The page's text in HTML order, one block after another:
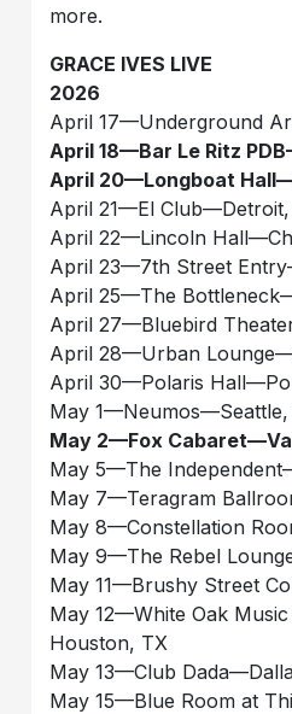
more.
GRACE IVES LIVE
2026
April 17––Underground
April 18––Bar Le Ritz
April 20––Longboat
April 21––El
April 22––Lincoln
April 23––7th Street
April 25––The
April 27––Bluebird
April 28––Urban
April 30––Polaris
May
May 2––Fox
May 5––The
May 7––Teragram
May 8––Constellation
May 9––The Rebel
May 11––Brushy Street
May 12––White Oak
Houston, TX
May 13––Club
May 15––Blue Room at